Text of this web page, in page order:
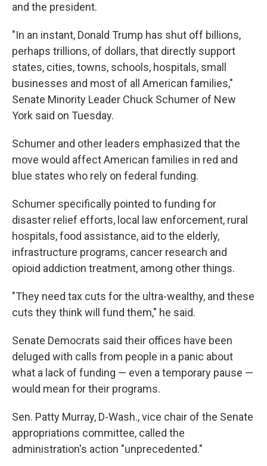
and the president.
"In an instant, Donald Trump has shut off billions,
perhaps trillions, of dollars, that directly support
states, cities, towns, schools, hospitals, small
businesses and most of all American families,"
Senate Minority Leader Chuck Schumer of New
York said on Tuesday.
Schumer and other leaders emphasized that the
move would affect American families in red and
blue states who rely on federal funding.
Schumer specifically pointed to funding for
disaster relief efforts, local law enforcement, rural
hospitals, food assistance, aid to the elderly,
infrastructure programs, cancer research and
opioid addiction treatment, among other things.
"They need tax cuts for the ultra-wealthy, and these
cuts they think will fund them," he said.
Senate Democrats said their offices have been
deluged with calls from people in a panic about
what a lack of funding — even a temporary pause —
would mean for their programs.
Sen. Patty Murray, D-Wash., vice chair of the Senate
appropriations committee, called the
administration's action "unprecedented."